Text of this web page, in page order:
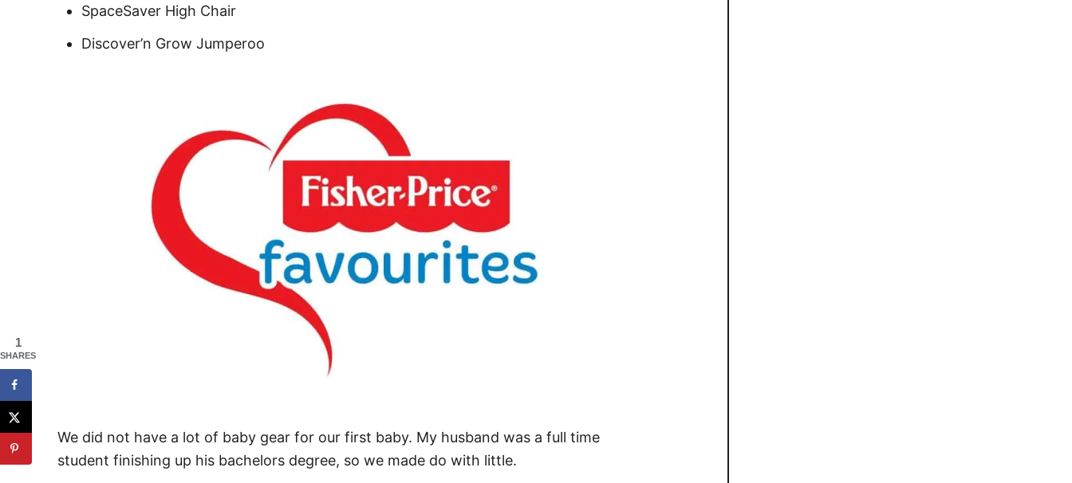
SpaceSaver High Chair
Discover’n Grow Jumperoo
We did not have a lot of baby gear for our first baby. My husband was a full time
student finishing up his bachelors degree, so we made do with little.
1
SHARES